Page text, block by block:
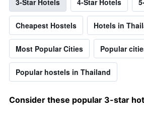
3-Star Hotels 4-Star Hotels
Cheapest Hostels Hotels in
Most Popular Cities Popular
Popular hostels in Thailand
Consider these popular 3-star